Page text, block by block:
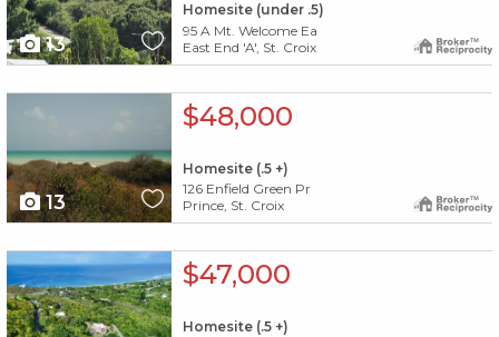
13
Homesite (under .5)
95 A Mt. Welcome Ea
East End 'A', St. Croix
13
$48,000
Homesite (.5 +)
126 Enfield Green Pr
Prince, St. Croix
X1X $47,000
Homesite (.5 +)